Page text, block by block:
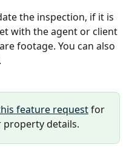
the inspection, if it is
with the agent or client
footage. You can also
feature request for
details.